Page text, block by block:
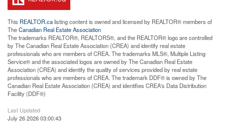
This REALTOR.calisting content is owned and licensed by REALTOR® members of
TheCanadian Real Estate Association
The trademarks REALTOR®, REALTORS®, and the REALTOR® logo are controlled
by The Canadian Real Estate Association (CREA) and identify real estate
professionals who are members of CREA. The trademarks MLS®, Multiple Listing
Service® and the associated logos are owned by The Canadian Real Estate
Association (CREA) and identify the quality of services provided by real estate
professionals who are members of CREA. The trademark DDF® is owned by The
Canadian Real Estate Association (CREA) and identifies CREA's Data Distribution
Facility (DDF®)
Last Updated
July 26 2026 03:00:43